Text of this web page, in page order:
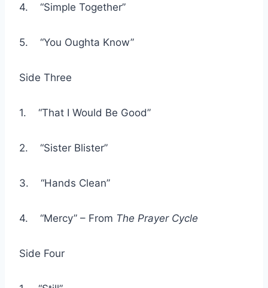
4. “Simple Together”
5. “You Oughta Know”
Side Three
1. “That I Would Be Good”
2. “Sister Blister”
3. “Hands Clean”
4. “Mercy” – From The Prayer Cycle
Side Four